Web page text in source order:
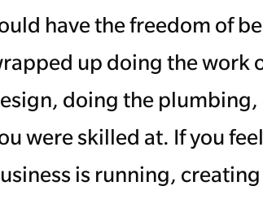
have the freedom of
up doing the work
doing the
were skilled at. If you
is running,